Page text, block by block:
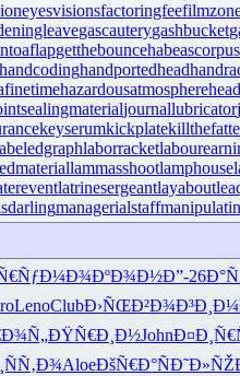
eyesvisionsfactoringfee
gascauterygashbucket
getthebouncehabeascorpus
handcodinghandportedhead
hazardousatmosphere
journallubricator
keyserumkickplate
laborracket
lammasshootlamphouse
latrinesergeantlayabout
managerialstaff
Ð¾ÐºÐ¾Ð½Ð”-26
LenoClubÐ›ÑŒÐ²Ð¾
ÐŸÑ€Ð¸Ð½John
AloeÐšÑ€Ð°Ñ